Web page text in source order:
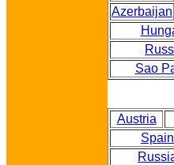
Azerbaijan
Sao
Austria
Spain